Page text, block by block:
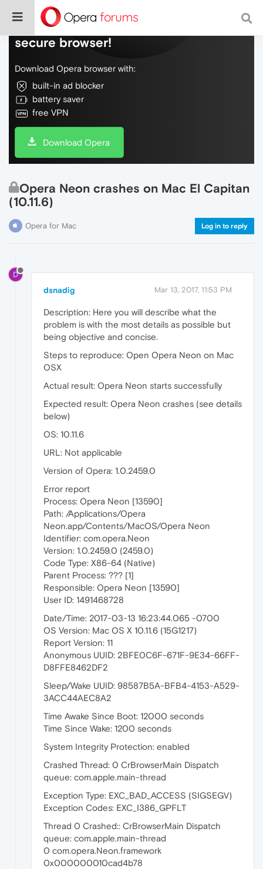
Do more on the web, with a fast and
secure browser!
Download Opera browser with:
built-in ad blocker
battery saver
free VPN
Download Opera
Opera Neon crashes on Mac El Capitan
(10.11.6)
Opera for Mac Log in to reply
D
dsnadig Mar 13, 2017, 11:53 PM
Description: Here you will describe what the
problem is with the most details as possible but
being objective and concise.
Steps to reproduce: Open Opera Neon on Mac
OSX
Actual result: Opera Neon starts successfully
Expected result: Opera Neon crashes (see details
below)
OS: 10.11.6
URL: Not applicable
Version of Opera: 1.0.2459.0
Error report
Process: Opera Neon [13590]
Path: /Applications/Opera
Neon.app/Contents/MacOS/Opera Neon
Identifier: com.opera.Neon
Version: 1.0.2459.0 (2459.0)
Code Type: X86-64 (Native)
Parent Process: ??? [1]
Responsible: Opera Neon [13590]
User ID: 1491468728
Date/Time: 2017-03-13 16:23:44.065 -0700
OS Version: Mac OS X 10.11.6 (15G1217)
Report Version: 11
Anonymous UUID: 2BFE0C6F-671F-9E34-66FF-
D8FFE8462DF2
Sleep/Wake UUID: 98587B5A-BFB4-4153-A529-
3ACC44AEC8A2
Time Awake Since Boot: 12000 seconds
Time Since Wake: 1200 seconds
System Integrity Protection: enabled
Crashed Thread: 0 CrBrowserMain Dispatch
queue: com.apple.main-thread
Exception Type: EXC_BAD_ACCESS (SIGSEGV)
Exception Codes: EXC_I386_GPFLT
Thread 0 Crashed:: CrBrowserMain Dispatch
queue: com.apple.main-thread
0 com.opera.Neon.framework
0x000000010cad4b78